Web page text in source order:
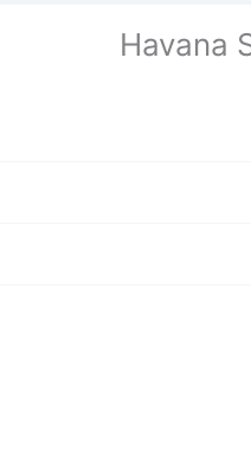
Havana